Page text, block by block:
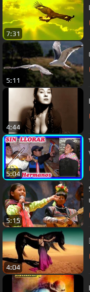
7:31
5:11
4:44
5:04
5:15
4:04